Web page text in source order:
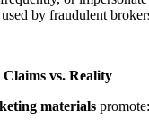
by fraudulent
vs. Reality
materials promote: